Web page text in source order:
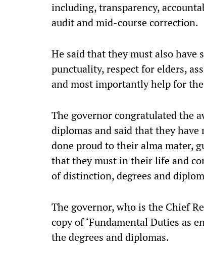
including, transparency,
audit and mid-course correction.
He said that they must also
punctuality, respect for elders,
and most importantly help for
The governor congratulated the
diplomas and said that they
done proud to their alma mater,
that they must in their life and
of distinction, degrees and
The governor, who is the Chief
copy of ‘Fundamental Duties as
the degrees and diplomas.